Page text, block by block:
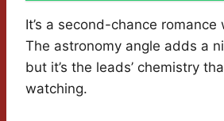
It’s a second-chance romance
The astronomy angle adds a
but it’s the leads’ chemistry
watching.